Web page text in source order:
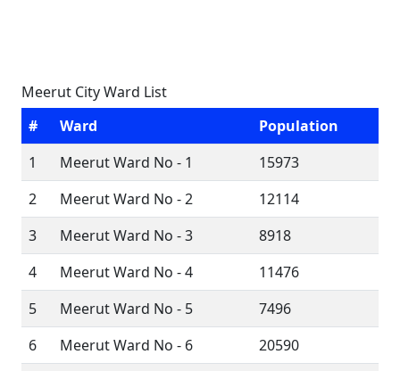
Meerut City Ward List
#
Ward
Population
1
Meerut Ward No - 1
15973
2
Meerut Ward No - 2
12114
3
Meerut Ward No - 3
8918
4
Meerut Ward No - 4
11476
5
Meerut Ward No - 5
7496
6
Meerut Ward No - 6
20590